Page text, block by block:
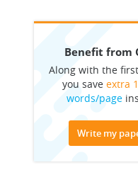
Benefit from
Along with the
you save extra
words/page
Write my